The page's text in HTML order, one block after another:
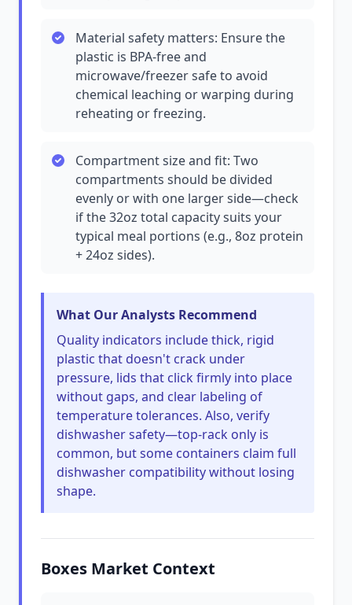
Material safety matters: Ensure the
plastic is BPA-free and
microwave/freezer safe to avoid
chemical leaching or warping during
reheating or freezing.
Compartment size and fit: Two
compartments should be divided
evenly or with one larger side—check
if the 32oz total capacity suits your
typical meal portions (e.g., 8oz protein
+ 24oz sides).
What Our Analysts Recommend
Quality indicators include thick, rigid
plastic that doesn't crack under
pressure, lids that click firmly into place
without gaps, and clear labeling of
temperature tolerances. Also, verify
dishwasher safety—top-rack only is
common, but some containers claim full
dishwasher compatibility without losing
shape.
Boxes Market Context